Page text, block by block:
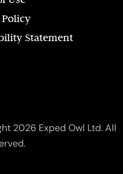
Statement
2026 Exped Owl Ltd. All